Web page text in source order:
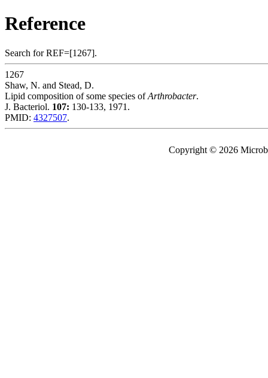
Reference
Search for REF=[1267].
1267
Shaw, N. and Stead, D.
Lipid composition of some species ofArthrobacter.
J. Bacteriol. 107: 130-133, 1971.
PMID: 4327507.
Copyright © 2026